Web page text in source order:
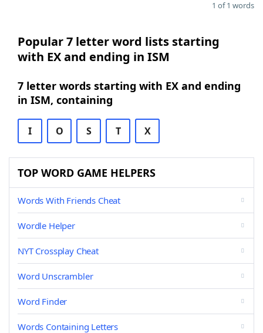
1 of 1 words
Popular 7 letter word lists starting
with EX and ending in ISM
7 letter words starting with EX and ending
in ISM, containing
I O S T X
TOP WORD GAME HELPERS
Words With Friends Cheat
Wordle Helper
NYT Crossplay Cheat
Word Unscrambler
Word Finder
Words Containing Letters